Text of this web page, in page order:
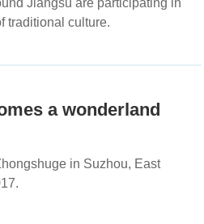
Jiangsu are participating in
traditional culture.
a wonderland
in Suzhou, East